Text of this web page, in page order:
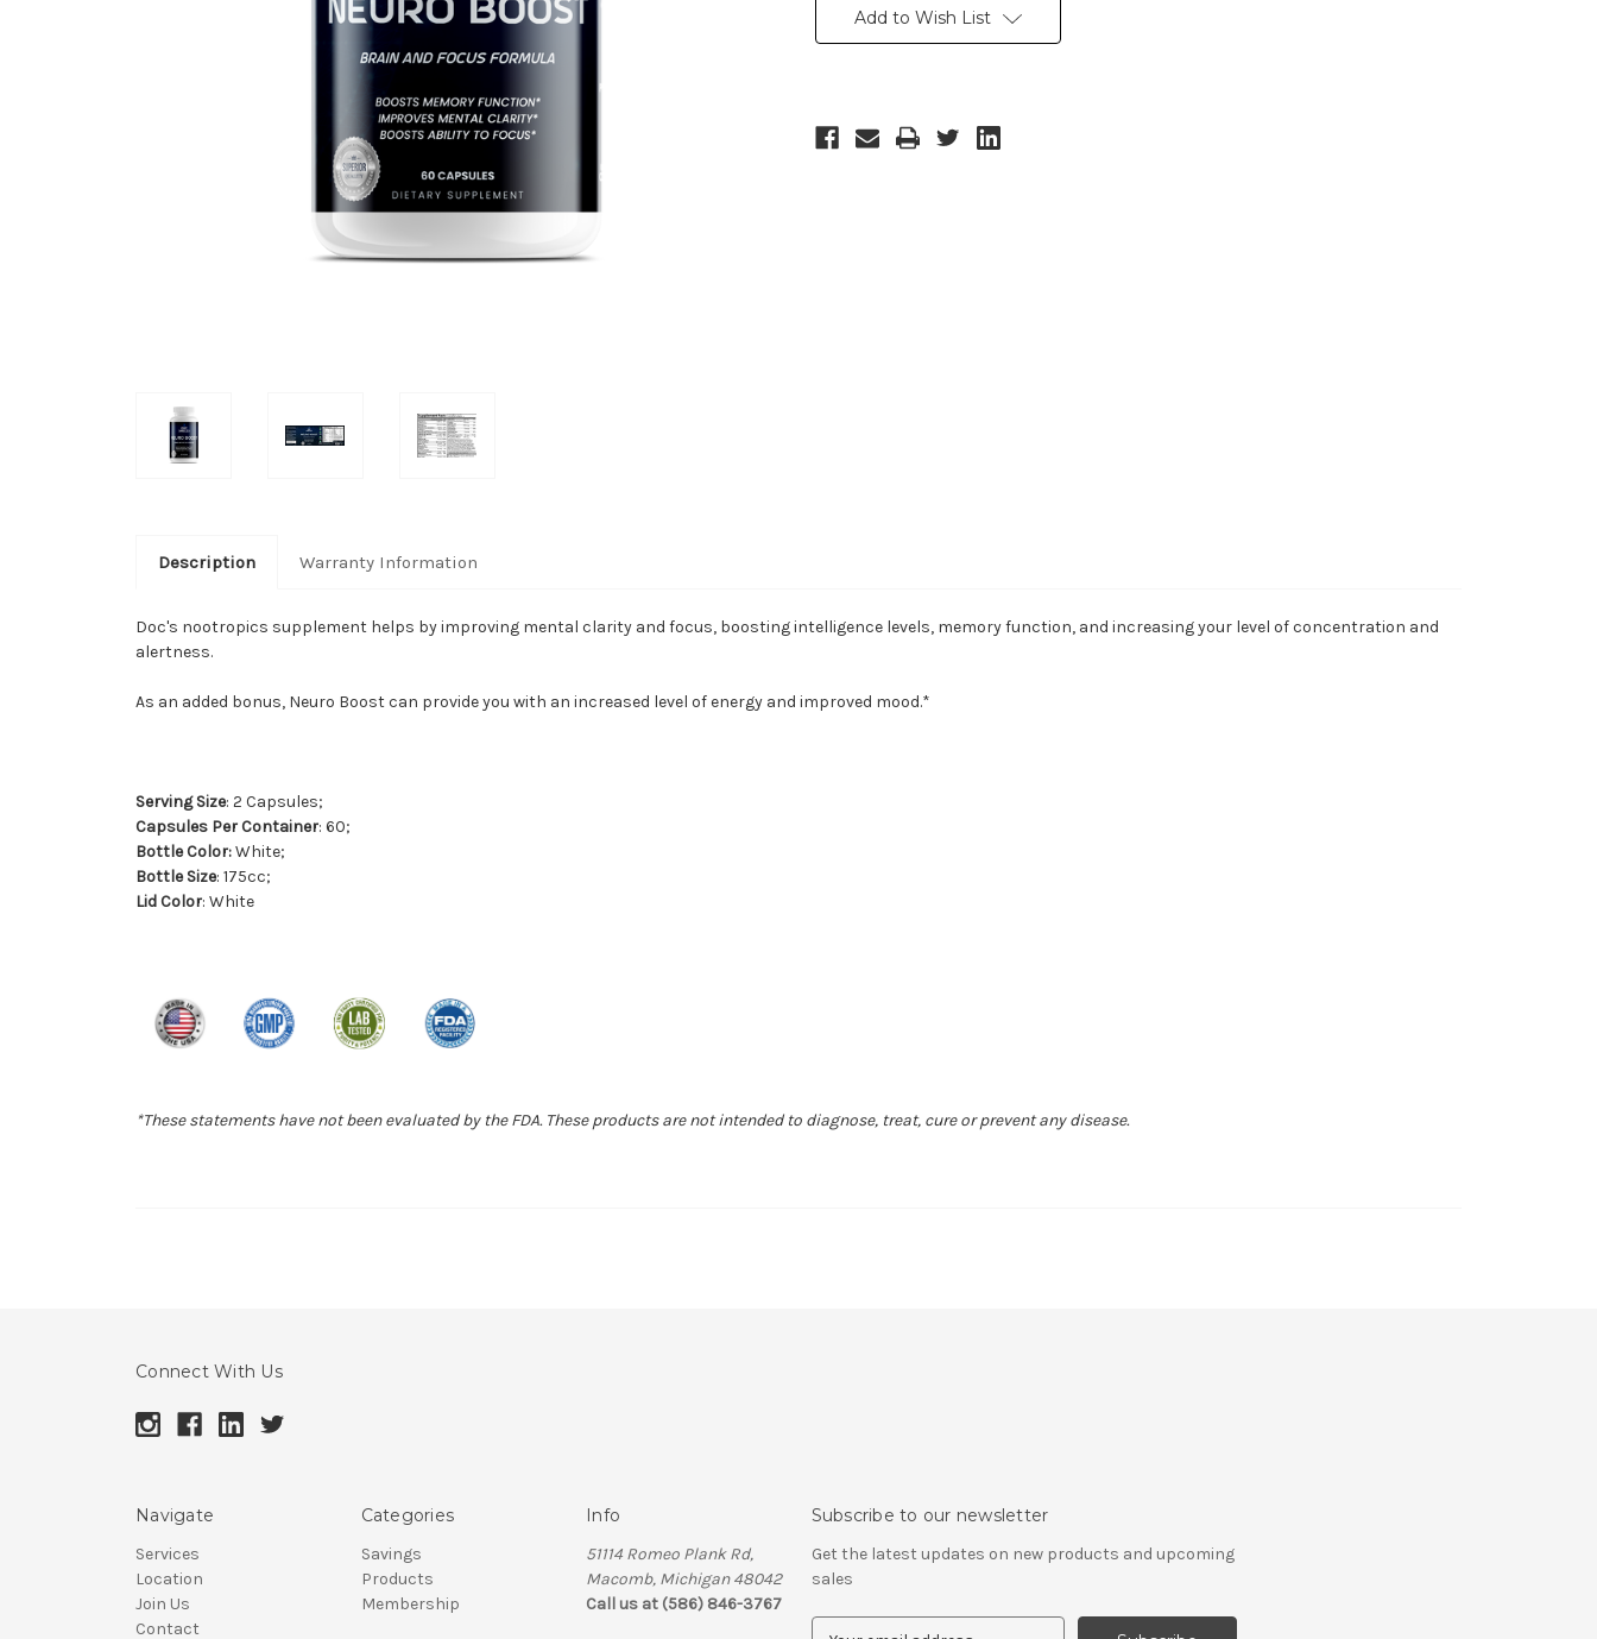
Stock:Add to Wish List
Description Warranty Information
Doc's nootropics supplement helps by improving mental clarity and focus, boosting intelligence levels, memory function, and increasing your level of concentration and
alertness.
As an added bonus, Neuro Boost can provide you with an increased level of energy and improved mood.*
Serving Size: 2 Capsules;
Capsules Per Container: 60;
Bottle Color:White;
Bottle Size: 175cc;
Lid Color: White
*These statements have not been evaluated by the FDA. These products are not intended to diagnose, treat, cure or prevent any disease.
Connect With Us
Navigate
Services
Location
Join Us
Contact
Categories
Savings
Products
Membership
Info
51114 Romeo Plank Rd,
Macomb, Michigan 48042
Call us at (586) 846-3767
Subscribe to our newsletter
Get the latest updates on new products and upcoming
sales